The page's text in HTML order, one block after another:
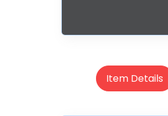
Item Details